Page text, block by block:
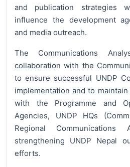
and publication strategies
influence the development
and media outreach.
The Communications
collaboration with the
to ensure successful UNDP
implementation and to
with the Programme and
Agencies, UNDP HQs
Regional
strengthening UNDP Nepal
efforts.